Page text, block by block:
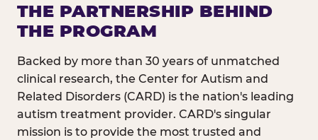
THE PARTNERSHIP BEHIND
THE PROGRAM
Backed by more than 30 years of unmatched
clinical research, the Center for Autism and
Related Disorders (CARD) is the nation's leading
autism treatment provider. CARD's singular
mission is to provide the most trusted and